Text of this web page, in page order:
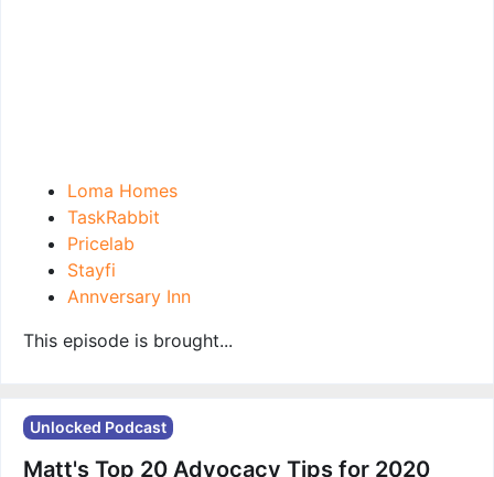
Loma Homes
TaskRabbit
Pricelab
Stayfi
Annversary Inn
This episode is brought...
Unlocked Podcast
Matt's Top 20 Advocacy Tips for 2020